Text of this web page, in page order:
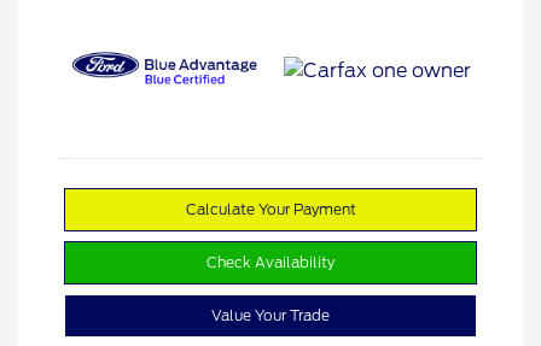
Calculate Your Payment
Check Availability
Value Your Trade